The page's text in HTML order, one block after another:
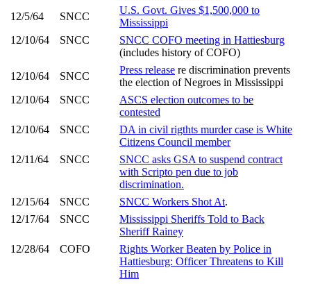
12/5/64
SNCC
U.S. Govt. Gives $1,500,000 to
Mississippi
12/10/64
SNCC
SNCC COFO meeting in Hattiesburg
(includes history of COFO)
12/10/64
SNCC
Press release re discrimination prevents
the election of Negroes in Mississippi
12/10/64
SNCC
ASCS election outcomes to be
contested
12/10/64
SNCC
DA in civil rigthts murder case is White
Citizens Council member
12/11/64
SNCC
SNCC asks GSA to suspend contract
with Scripto pen due to job
discrimination.
12/15/64
SNCC SNCC Workers Shot At.
12/17/64
SNCC
Mississippi Sheriffs Told to Back
Sheriff Rainey
12/28/64
COFO
Rights Worker Beaten by Police in
Hattiesburg: Officer Threatens to Kill
Him